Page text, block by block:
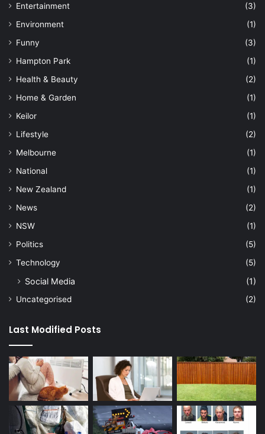
Entertainment
(3)
Environment
(1)
Funny
(3)
Hampton Park
(1)
Health & Beauty
(2)
Home & Garden
(1)
Keilor
(1)
Lifestyle
(2)
Melbourne
(1)
National
(1)
New Zealand
(1)
News
(2)
NSW
(1)
Politics
(5)
Technology
(5)
Social Media (1)
Uncategorised (2)
Last Modified Posts